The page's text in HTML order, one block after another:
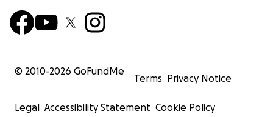
© 2010-2026 GoFundMe
Terms Privacy Notice
Legal Accessibility Statement Cookie Policy